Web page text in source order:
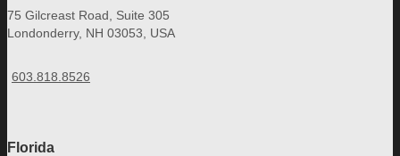
75 Gilcreast Road, Suite 305
Londonderry, NH 03053, USA
603.818.8526
Florida